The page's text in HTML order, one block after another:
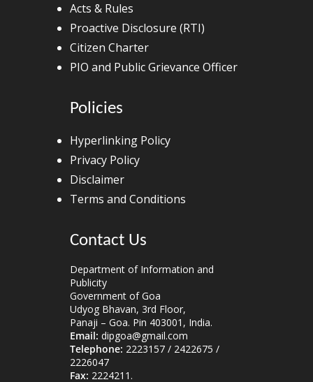
Acts & Rules
Proactive Disclosure (RTI)
Citizen Charter
PIO and Public Grievance Officer
Policies
Hyperlinking Policy
Privacy Policy
Disclaimer
Terms and Conditions
Contact Us
Department of Information and
Publicity
Government of Goa
Udyog Bhavan, 3rd Floor,
Panaji – Goa. Pin 403001, India.
Email: dipgoa@gmail.com
Telephone: 2223157 / 2422675 /
2226047
Fax: 2224211.